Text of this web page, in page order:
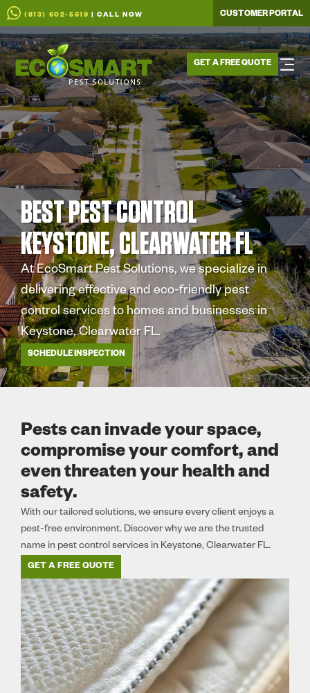
(813) 602-5619 | CALL NOW CUSTOMER PORTAL
GET A FREE QUOTE
BEST PEST CONTROL
KEYSTONE, CLEARWATER FL
At EcoSmart Pest Solutions, we specialize in
delivering effective and eco-friendly pest
control services to homes and businesses in
Keystone, Clearwater FL.
SCHEDULE INSPECTION
Pests can invade your space,
compromise your comfort, and
even threaten your health and
safety.
With our tailored solutions, we ensure every client enjoys a
pest-free environment. Discover why we are the trusted
name in pest control services in Keystone, Clearwater FL.
GET A FREE QUOTE